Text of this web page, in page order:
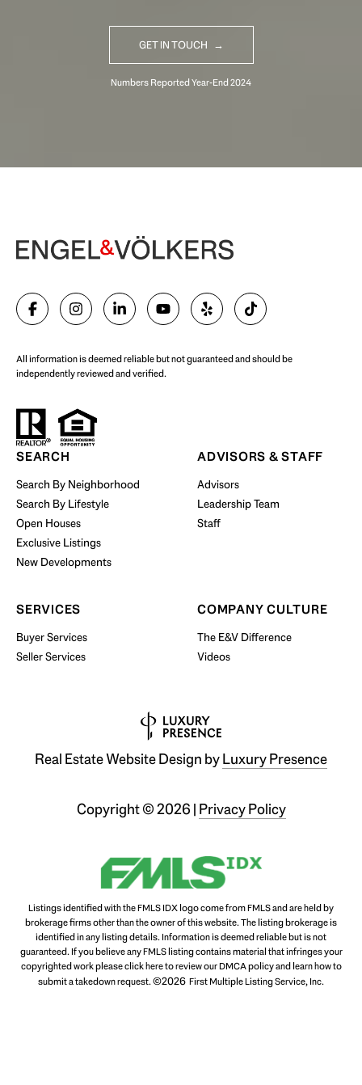
GET IN TOUCH
Begin Your Selling Journey
SELL WITH US
Start Your Property Search
BUY WITH US
All information is deemed reliable but not guaranteed and should be
independently reviewed and verified.
SEARCH
Search By Neighborhood
Search By Lifestyle
Open Houses
Exclusive Listings
New Developments
ADVISORS & STAFF
Advisors
Leadership Team
Staff
SERVICES
Buyer Services
Seller Services
COMPANY CULTURE
The E&V Difference
Videos
Real Estate Website Design byLuxury Presence
Copyright ©2026 | Privacy Policy
Listings identified with the FMLS IDX logo come from FMLS and are held by
brokerage firms other than the owner of this website. The listing brokerage is
identified in any listing details. Information is deemed reliable but is not
guaranteed. If you believe any FMLS listing contains material that infringes your
copyrighted work pleaseclick here to review our DMCA policyand learn how to
submit a takedown request.©2026 First Multiple Listing Service, Inc.